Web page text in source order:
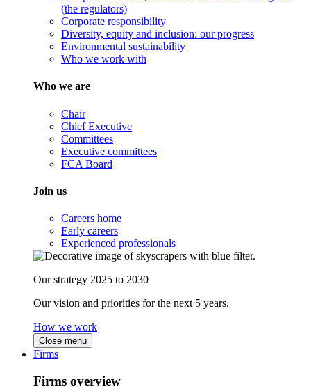
(the regulators)
Corporate responsibility
Diversity, equity and inclusion: our progress
Environmental sustainability
Who we work with
Who we are
Chair
Chief Executive
Committees
Executive committees
FCA Board
Join us
Careers home
Early careers
Experienced professionals
Our strategy 2025 to 2030
Our vision and priorities for the next 5 years.
How we work
Close menu
Firms
Firms overview